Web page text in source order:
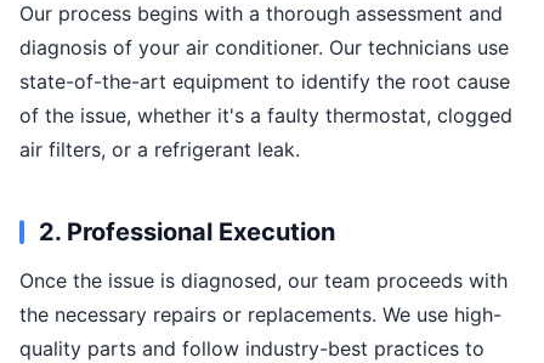
Our process begins with a thorough assessment and
diagnosis of your air conditioner. Our technicians use
state-of-the-art equipment to identify the root cause
of the issue, whether it's a faulty thermostat, clogged
air filters, or a refrigerant leak.
2. Professional Execution
Once the issue is diagnosed, our team proceeds with
the necessary repairs or replacements. We use high-
quality parts and follow industry-best practices to